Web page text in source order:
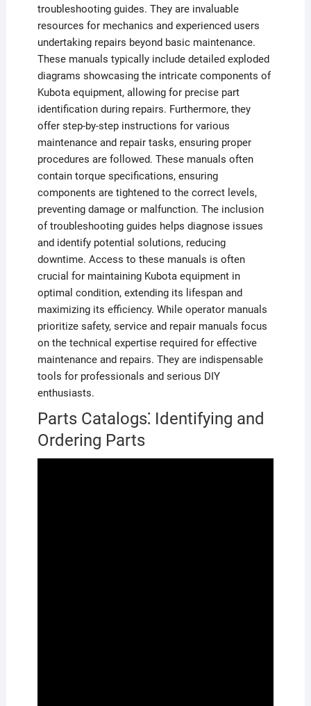
troubleshooting guides. They are invaluable
resources for mechanics and experienced users
undertaking repairs beyond basic maintenance.
These manuals typically include detailed exploded
diagrams showcasing the intricate components of
Kubota equipment, allowing for precise part
identification during repairs. Furthermore, they
offer step-by-step instructions for various
maintenance and repair tasks, ensuring proper
procedures are followed. These manuals often
contain torque specifications, ensuring
components are tightened to the correct levels,
preventing damage or malfunction. The inclusion
of troubleshooting guides helps diagnose issues
and identify potential solutions, reducing
downtime. Access to these manuals is often
crucial for maintaining Kubota equipment in
optimal condition, extending its lifespan and
maximizing its efficiency. While operator manuals
prioritize safety, service and repair manuals focus
on the technical expertise required for effective
maintenance and repairs. They are indispensable
tools for professionals and serious DIY
enthusiasts.
Parts Catalogs⁚ Identifying and
Ordering Parts